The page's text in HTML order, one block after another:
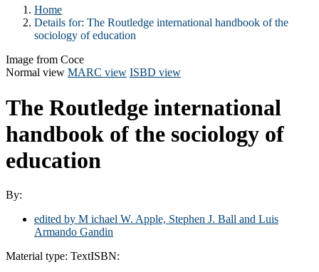
Home
Details for: The Routledge international handbook of the
sociology of education
Image from Coce
Normal view MARC view ISBD view
The Routledge international
handbook of the sociology of
education
By:
edited by M ichael W. Apple, Stephen J. Ball and Luis
Armando Gandin
Material type: TextISBN: